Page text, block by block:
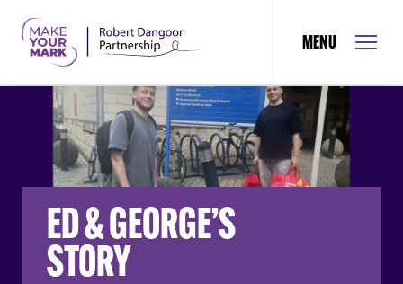
MENU
ED & GEORGE’S
STORY